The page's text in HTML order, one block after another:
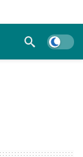
Dark